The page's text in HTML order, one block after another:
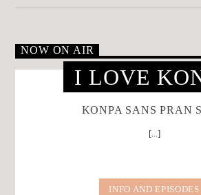
NOW ON AIR
I LOVE
KONPA SANS PRAN
[...]
INFO AND EPISODES